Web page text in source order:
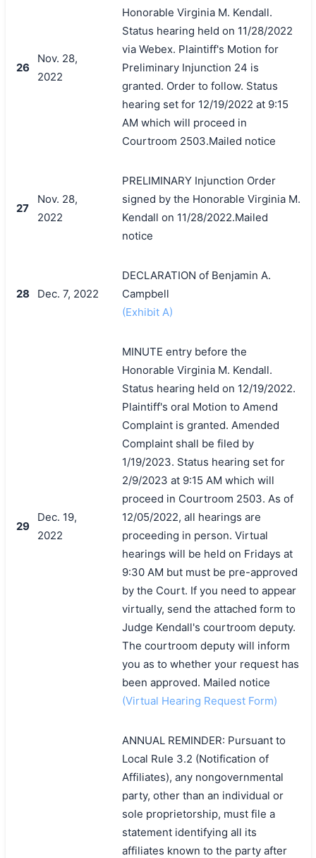
搜索
26
Nov. 28,
2022
Honorable Virginia M. Kendall.
Status hearing held on 11/28/2022
via Webex. Plaintiff's Motion for
Preliminary Injunction 24 is
granted. Order to follow. Status
hearing set for 12/19/2022 at 9:15
AM which will proceed in
Courtroom 2503.Mailed notice
27
Nov. 28,
2022
PRELIMINARY Injunction Order
signed by the Honorable Virginia M.
Kendall on 11/28/2022.Mailed
notice
28 Dec. 7, 2022
DECLARATION of Benjamin A.
Campbell
(Exhibit A)
29
Dec. 19,
2022
MINUTE entry before the
Honorable Virginia M. Kendall.
Status hearing held on 12/19/2022.
Plaintiff's oral Motion to Amend
Complaint is granted. Amended
Complaint shall be filed by
1/19/2023. Status hearing set for
2/9/2023 at 9:15 AM which will
proceed in Courtroom 2503. As of
12/05/2022, all hearings are
proceeding in person. Virtual
hearings will be held on Fridays at
9:30 AM but must be pre-approved
by the Court. If you need to appear
virtually, send the attached form to
Judge Kendall's courtroom deputy.
The courtroom deputy will inform
you as to whether your request has
been approved. Mailed notice
(Virtual Hearing Request Form)
ANNUAL REMINDER: Pursuant to
Local Rule 3.2 (Notification of
Affiliates), any nongovernmental
party, other than an individual or
sole proprietorship, must file a
statement identifying all its
affiliates known to the party after